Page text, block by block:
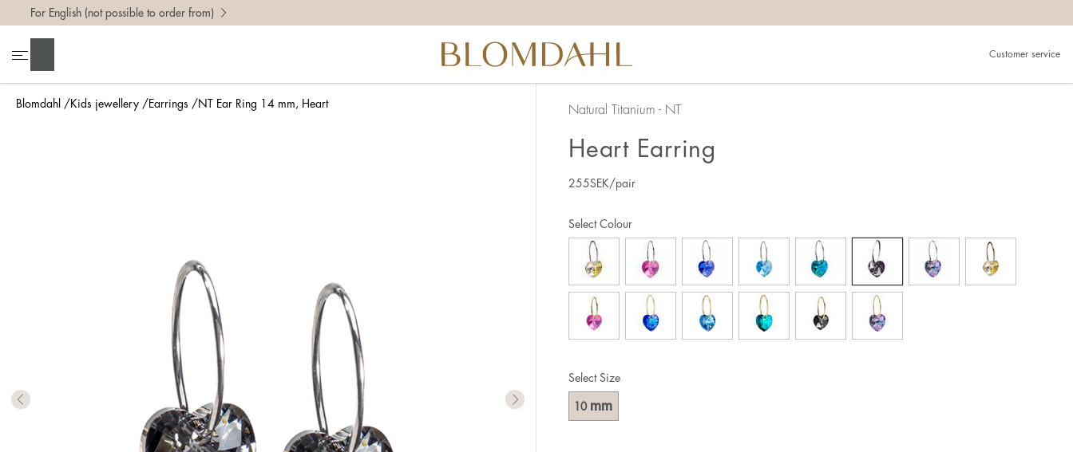
Blomdahl Kids jewellery Earrings NT Ear Ring 14 mm, Heart
For English (not possible to order from)
Customer service
Natural Titanium - NT
Heart Earring
255SEK/pair
Select Size
10 mm
Select Colour